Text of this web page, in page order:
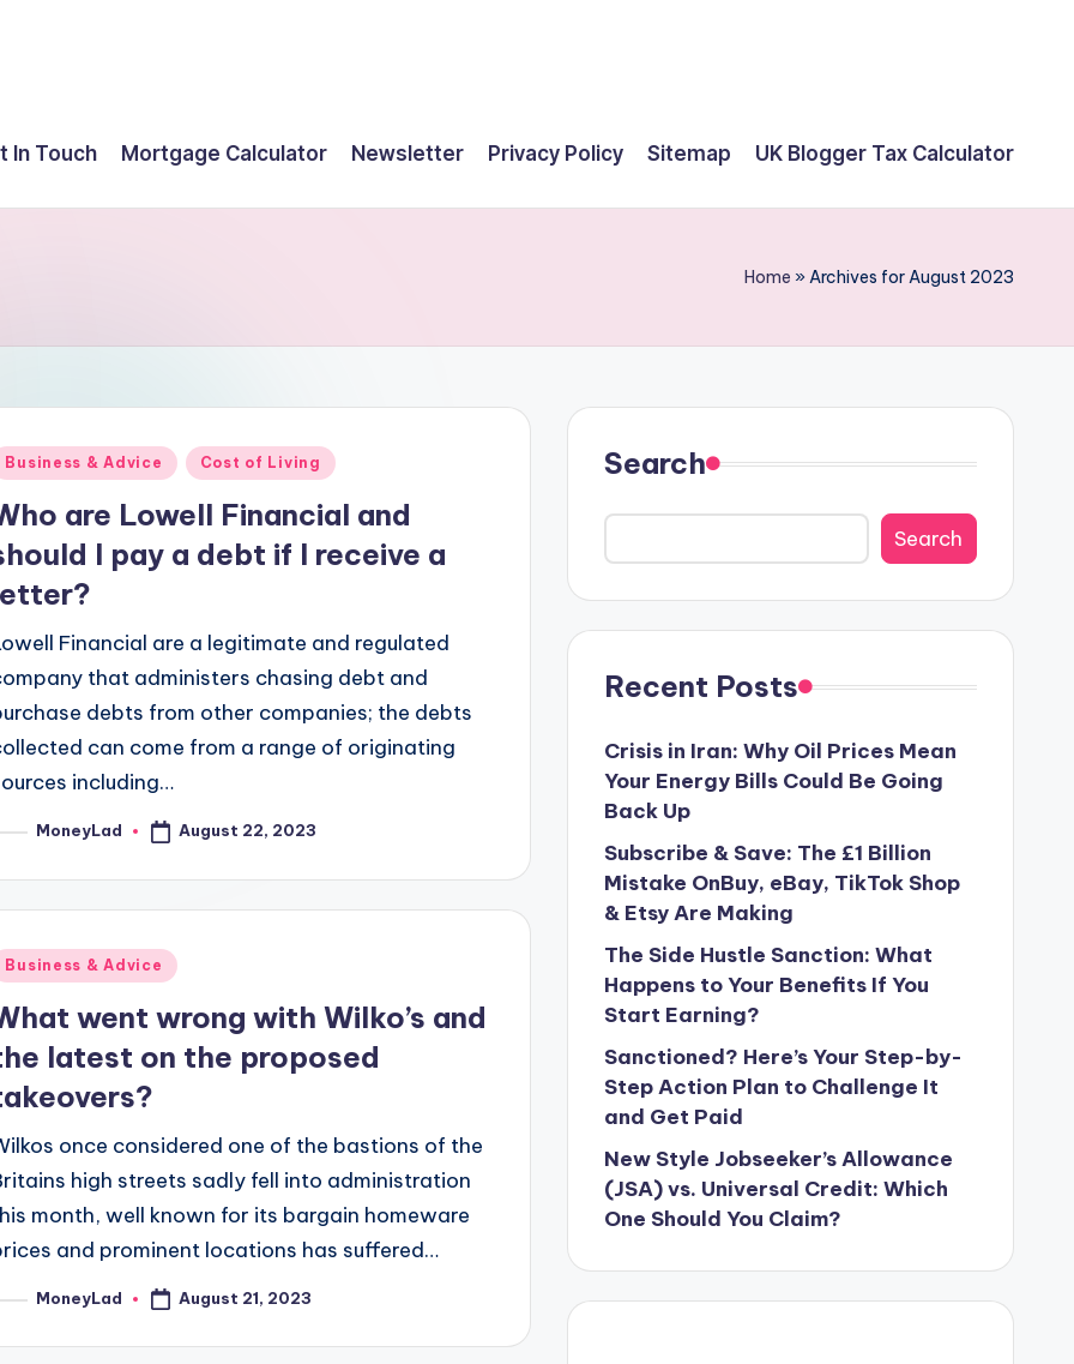
In Touch Mortgage Calculator Newsletter Privacy Policy Sitemap UK Blogger Tax Calculator
Home »Archives for August 2023
Business & Advice Cost of Living
are Lowell Financial and
I pay a debt if I receive a
Financial are a legitimate and regulated
that administers chasing debt and
debts from other companies; the debts
can come from a range of originating
including…
MoneyLad August 22, 2023
Business & Advice
went wrong with Wilko’s and
latest on the proposed
once considered one of the bastions of the
high streets sadly fell into administration
month, well known for its bargain homeware
and prominent locations has suffered…
MoneyLad August 21, 2023
Search
Search
Recent Posts
Crisis in Iran: Why Oil Prices Mean
Your Energy Bills Could Be Going
Back Up
Subscribe & Save: The £1 Billion
Mistake OnBuy, eBay, TikTok Shop
& Etsy Are Making
The Side Hustle Sanction: What
Happens to Your Benefits If You
Start Earning?
Sanctioned? Here’s Your Step-by-
Step Action Plan to Challenge It
and Get Paid
New Style Jobseeker’s Allowance
(JSA) vs. Universal Credit: Which
One Should You Claim?